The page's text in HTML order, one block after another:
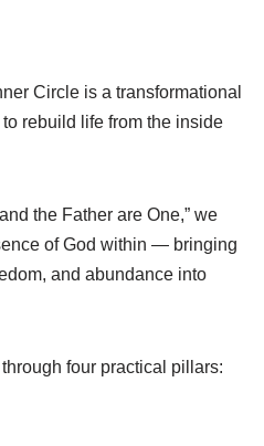
Circle is a transformational
rebuild life from the inside
the Father are One,” we
of God within — bringing
and abundance into
four practical pillars: